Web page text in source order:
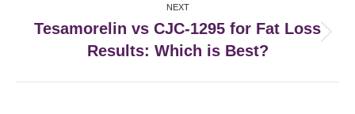
NEXT
post:
Tesamorelin vs CJC-1295 for Fat Loss
Results: Which is Best?